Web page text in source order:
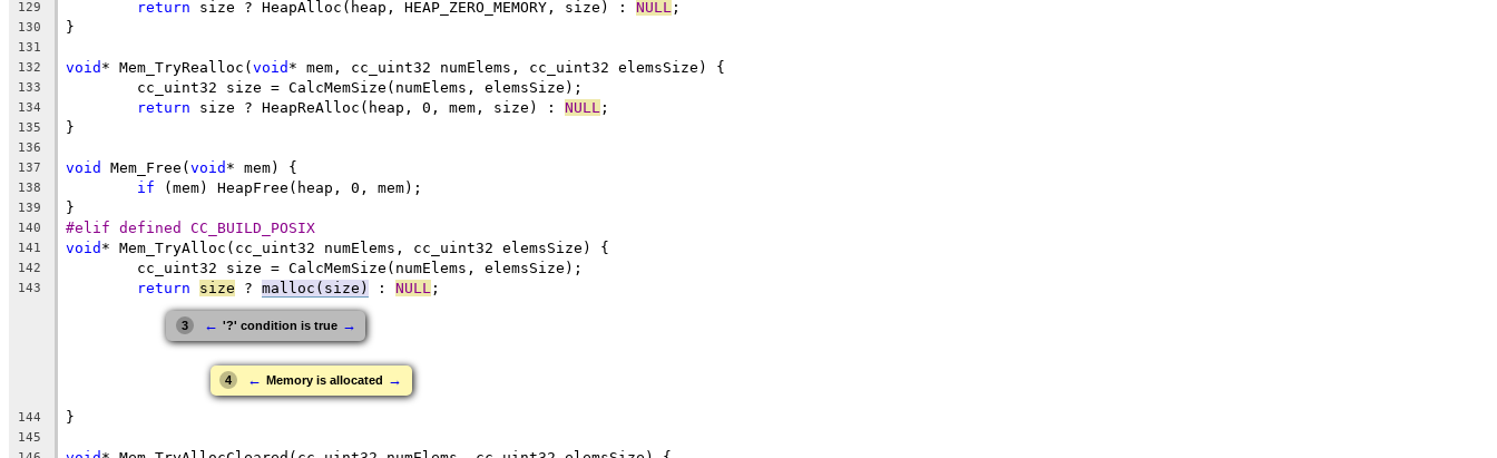
129 return size ? HeapAlloc(heap, HEAP_ZERO_MEMORY, size) : NULL
130
131
132
void * Mem_TryRealloc(void
133
134 return size ? HeapReAlloc(heap, 0, mem, size) : NULL
135
136
137
void Mem_Free(void
138 if
139
140 #elif defined CC_BUILD_POSIX
141 void
142
143 return size ? malloc(size) : NULL
3 ← '?' condition is true →
4 ← Memory is allocated →
144
145